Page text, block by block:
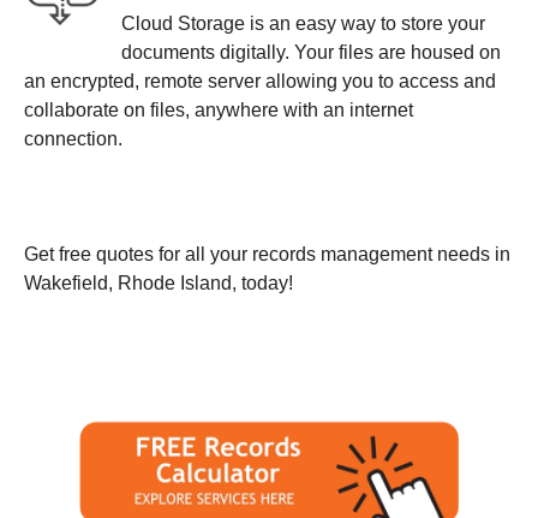
Cloud Storage is an easy way to store your
documents digitally. Your files are housed on
an encrypted, remote server allowing you to access and
collaborate on files, anywhere with an internet
connection.
Get free quotes for all your records management needs in
Wakefield, Rhode Island, today!